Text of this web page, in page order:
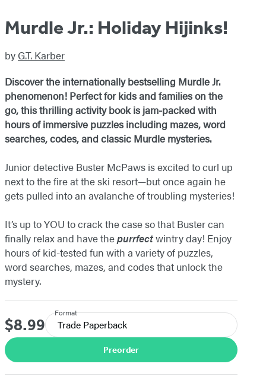
Murdle Jr.: Holiday Hijinks!
by G.T. Karber
Discover the internationally bestselling Murdle Jr.
phenomenon! Perfect for kids and families on the
go, this thrilling activity book is jam-packed with
hours of immersive puzzles including mazes, word
searches, codes, and classic Murdle mysteries.
Junior detective Buster McPaws is excited to curl up
next to the fire at the ski resort—but once again he
gets pulled into an avalanche of troubling mysteries!
It’s up to YOU to crack the case so that Buster can
finally relax and have thepurrfectwintry day! Enjoy
hours of kid-tested fun with a variety of puzzles,
word searches, mazes, and codes that unlock the
mystery.
Price
$8.99
Format
Trade Paperback
Preorder